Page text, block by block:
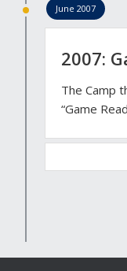
June 2007
2007:
The Camp
“Game